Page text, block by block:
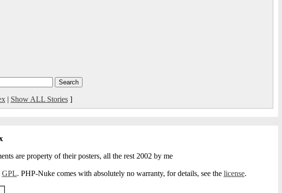
| Show ALL Stories]
are property of their posters, all the rest 2002 by me
GPL. PHP-Nuke comes with absolutely no warranty, for details, see the license.